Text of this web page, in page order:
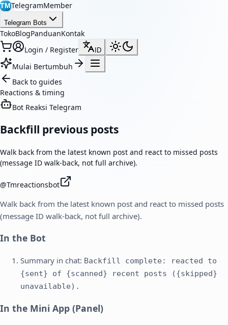
TMTelegramMember
Telegram Bots
TokoBlogPanduanKontak
Login / Register
ID
Mulai Bertumbuh
Back to guides
Reactions & timing
Bot Reaksi Telegram
Backfill previous posts
Walk back from the latest known post and react to missed posts
(message ID walk-back, not full archive).
@Tmreactionsbot
Walk back from the latest known post and react to missed posts
(message ID walk-back, not full archive).
In the Bot
Summary in chat: Backfill complete: reacted to
{sent} of {scanned} recent posts ({skipped}
unavailable).
In the Mini App (Panel)